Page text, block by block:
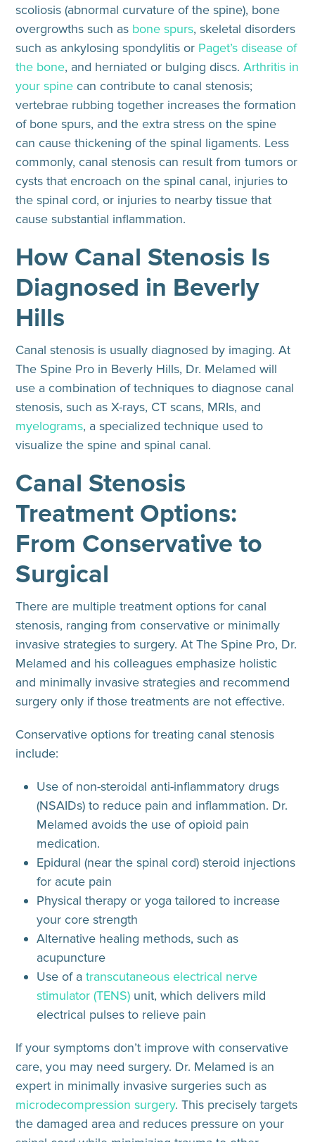
scoliosis (abnormal curvature of the spine), bone
overgrowths such as bone spurs, skeletal disorders
such as ankylosing spondylitis or Paget’s disease of
the bone, and herniated or bulging discs.Arthritis in
your spine can contribute to canal stenosis;
vertebrae rubbing together increases the formation
of bone spurs, and the extra stress on the spine
can cause thickening of the spinal ligaments. Less
commonly, canal stenosis can result from tumors or
cysts that encroach on the spinal canal, injuries to
the spinal cord, or injuries to nearby tissue that
cause substantial inflammation.
How Canal Stenosis Is
Diagnosed in Beverly
Hills
Canal stenosis is usually diagnosed by imaging. At
The Spine Pro in Beverly Hills, Dr. Melamed will
use a combination of techniques to diagnose canal
stenosis, such as X-rays, CT scans, MRIs, and
myelograms, a specialized technique used to
visualize the spine and spinal canal.
Canal Stenosis
Treatment Options:
From Conservative to
Surgical
There are multiple treatment options for canal
stenosis, ranging from conservative or minimally
invasive strategies to surgery. At The Spine Pro, Dr.
Melamed and his colleagues emphasize holistic
and minimally invasive strategies and recommend
surgery only if those treatments are not effective.
Conservative options for treating canal stenosis
include:
Use of non-steroidal anti-inflammatory drugs
(NSAIDs) to reduce pain and inflammation. Dr.
Melamed avoids the use of opioid pain
medication.
Epidural (near the spinal cord) steroid injections
for acute pain
Physical therapy or yoga tailored to increase
your core strength
Alternative healing methods, such as
acupuncture
Use of atranscutaneous electrical nerve
stimulator (TENS) unit, which delivers mild
electrical pulses to relieve pain
If your symptoms don’t improve with conservative
care, you may need surgery. Dr. Melamed is an
expert in minimally invasive surgeries such as
microdecompression surgery. This precisely targets
the damaged area and reduces pressure on your